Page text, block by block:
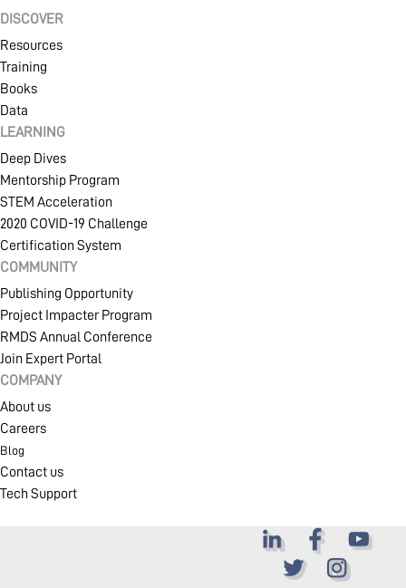
DISCOVER
Resources
Training
Books
Data
LEARNING
Deep Dives
Mentorship Program
STEM Acceleration
2020 COVID-19 Challenge
Certification System
COMMUNITY
Publishing Opportunity
Project Impacter Program
RMDS Annual Conference
Join Expert Portal
COMPANY
About us
Careers
Blog
Contact us
Tech Support